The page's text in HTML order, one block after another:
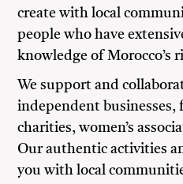
create with local
people who have
knowledge of Morocco’s
We support and
independent businesses,
charities, women’s
Our authentic activities
you with local